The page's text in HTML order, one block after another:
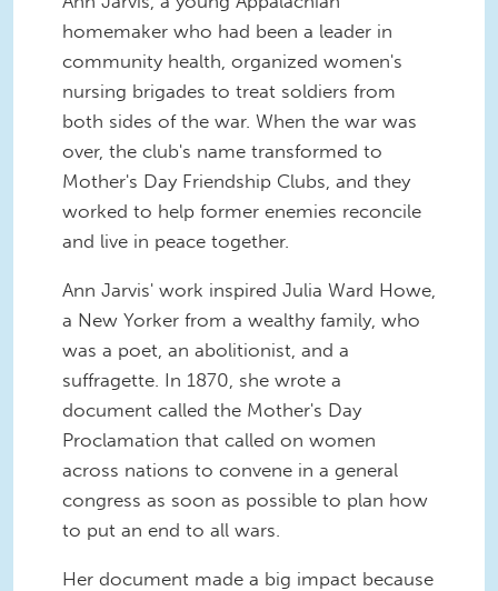
homemaker who had been a leader in
community health, organized women's
nursing brigades to treat soldiers from
both sides of the war. When the war was
over, the club's name transformed to
Mother's Day Friendship Clubs, and they
worked to help former enemies reconcile
and live in peace together.
Ann Jarvis' work inspired Julia Ward Howe,
a New Yorker from a wealthy family, who
was a poet, an abolitionist, and a
suffragette. In 1870, she wrote a
document called the Mother's Day
Proclamation that called on women
across nations to convene in a general
congress as soon as possible to plan how
to put an end to all wars.
Her document made a big impact because